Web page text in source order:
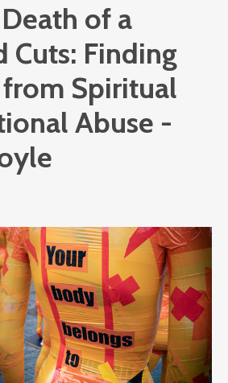
of a
Cuts: Finding
Spiritual
Abuse -